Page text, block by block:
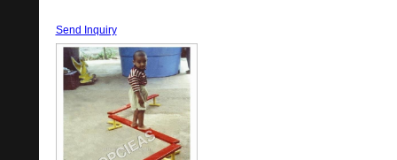
Send Inquiry